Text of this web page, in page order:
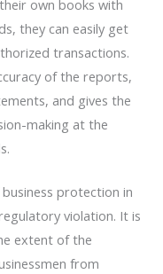
own books with
they can easily get
transactions.
of the reports,
and gives the
making at the
protection in
violation. It is
extent of the
from